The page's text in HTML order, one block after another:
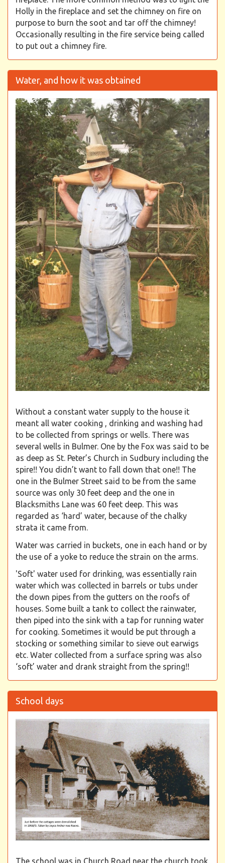
Holly in the fireplace and set the chimney on fire on
purpose to burn the soot and tar off the chimney!
Occasionally resulting in the fire service being called
to put out a chimney fire.
Water, and how it was obtained
Without a constant water supply to the house it
meant all water cooking , drinking and washing had
to be collected from springs or wells. There was
several wells in Bulmer. One by the Fox was said to be
as deep as St. Peter’s Church in Sudbury including the
spire!! You didn’t want to fall down that one!! The
one in the Bulmer Street said to be from the same
source was only 30 feet deep and the one in
Blacksmiths Lane was 60 feet deep. This was
regarded as ‘hard’ water, because of the chalky
strata it came from.
Water was carried in buckets, one in each hand or by
the use of a yoke to reduce the strain on the arms.
'Soft' water used for drinking, was essentially rain
water which was collected in barrels or tubs under
the down pipes from the gutters on the roofs of
houses. Some built a tank to collect the rainwater,
then piped into the sink with a tap for running water
for cooking. Sometimes it would be put through a
stocking or something similar to sieve out earwigs
etc. Water collected from a surface spring was also
‘soft’ water and drank straight from the spring!!
School days
The school was in Church Road near the church took